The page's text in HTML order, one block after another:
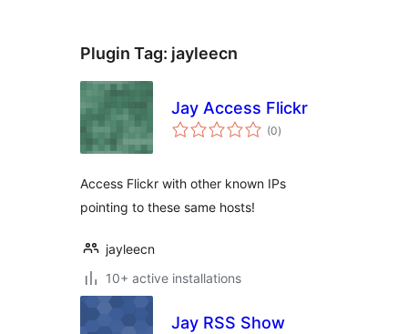
Plugin Tag: jayleecn
Jay Access Flickr
(0total
ratings
)
Access Flickr with other known IPs
pointing to these same hosts!
jayleecn
10+ active installations
Jay RSS Show